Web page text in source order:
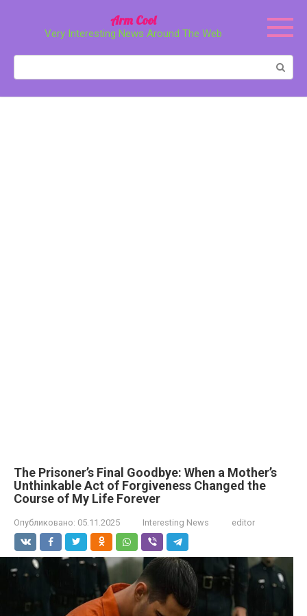
Arm Cool
Very Interesting News Around The Web
The Prisoner’s Final Goodbye: When a Mother’s
Unthinkable Act of Forgiveness Changed the
Course of My Life Forever
Опубликовано: 05.11.2025 Interesting News editor